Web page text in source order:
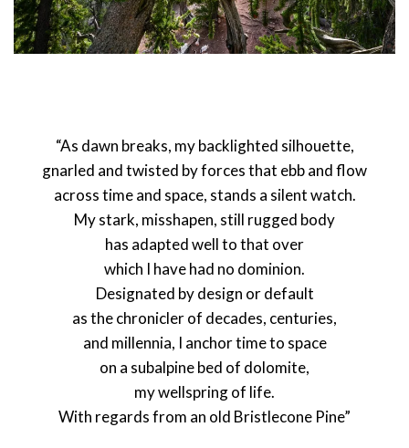
“As dawn breaks, my backlighted silhouette,
gnarled and twisted by forces that ebb and flow
across time and space, stands a silent watch.
My stark, misshapen, still rugged body
has adapted well to that over
which I have had no dominion.
Designated by design or default
as the chronicler of decades, centuries,
and millennia, I anchor time to space
on a subalpine bed of dolomite,
my wellspring of life.
With regards from an old Bristlecone Pine”